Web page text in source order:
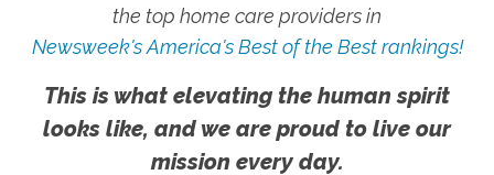
the top home care providers in
Newsweek's America's Best of the Best rankings!
This is what elevating the human spirit
looks like, and we are proud to live our
mission every day.